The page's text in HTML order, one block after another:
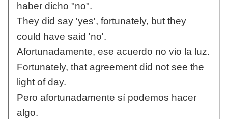
haber dicho "no".
They did say 'yes', fortunately, but they
could have said 'no'.
Afortunadamente, ese acuerdo no vio la luz.
Fortunately, that agreement did not see the
light of day.
Pero afortunadamente sí podemos hacer
algo.